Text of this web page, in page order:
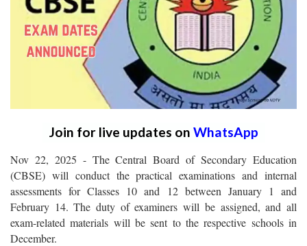
Join for live updates on WhatsApp
Nov 22, 2025 - The Central Board of Secondary Education
(CBSE) will conduct the practical examinations and internal
assessments for Classes 10 and 12 between January 1 and
February 14. The duty of examiners will be assigned, and all
exam-related materials will be sent to the respective schools in
December.